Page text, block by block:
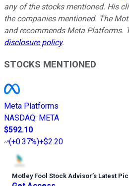
any of the stocks mentioned. His
the companies mentioned. The
and recommends Meta Platforms.
disclosure policy.
STOCKS MENTIONED
Meta Platforms
NASDAQ: META
$592.10
(+0.37%)+$2.20
Motley Fool Stock Advisor’s Latest